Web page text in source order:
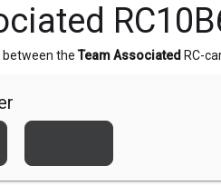
the Team Associated RC-